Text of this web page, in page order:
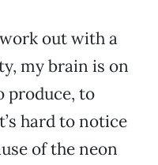
out with a
my brain is on
produce, to
hard to notice
of the neon